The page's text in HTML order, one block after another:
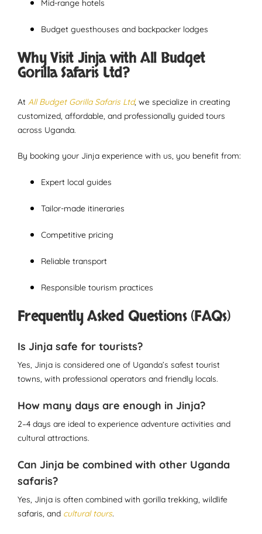
Mid-range hotels
Budget guesthouses and backpacker lodges
Why Visit Jinja with All Budget
Gorilla Safaris Ltd?
At All Budget Gorilla Safaris Ltd, we specialize in creating
customized, affordable, and professionally guided tours
across Uganda.
By booking your Jinja experience with us, you benefit from:
Expert local guides
Tailor-made itineraries
Competitive pricing
Reliable transport
Responsible tourism practices
Frequently Asked Questions (FAQs)
Is Jinja safe for tourists?
Yes, Jinja is considered one of Uganda’s safest tourist
towns, with professional operators and friendly locals.
How many days are enough in Jinja?
2–4 days are ideal to experience adventure activities and
cultural attractions.
Can Jinja be combined with other Uganda
safaris?
Yes, Jinja is often combined with gorilla trekking, wildlife
safaris, and cultural tours.